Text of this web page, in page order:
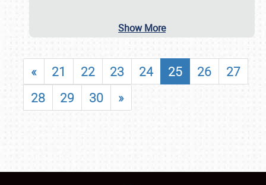
Show More
« 21 22 23 24 25 26
27
28
29 30 »